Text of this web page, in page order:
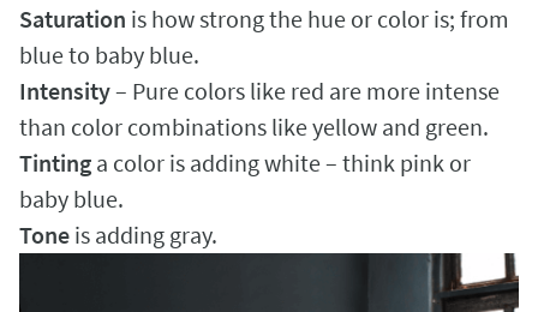
Saturation is how strong the hue or color is; from
blue to baby blue.
Intensity– Pure colors like red are more intense
than color combinations like yellow and green.
Tinting a color is adding white – think pink or
baby blue.
Tone is adding gray.